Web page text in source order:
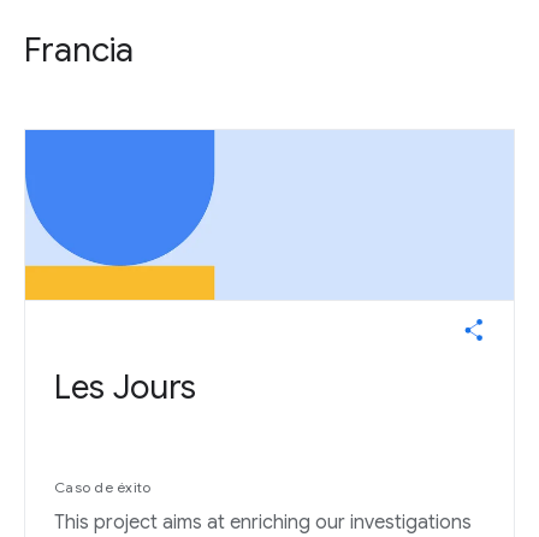
Francia
Les Jours
Caso de éxito
This project aims at enriching our investigations